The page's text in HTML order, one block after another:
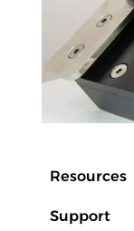
Overview
Resources
Support